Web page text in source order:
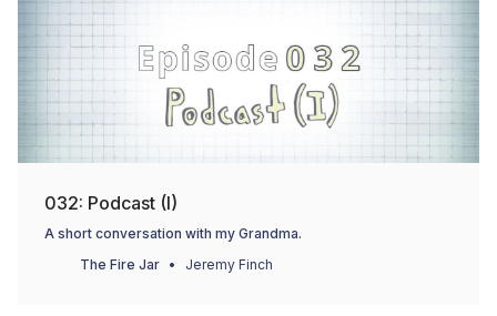
032: Podcast (I)
A short conversation with my Grandma.
The Fire Jar
Jeremy Finch